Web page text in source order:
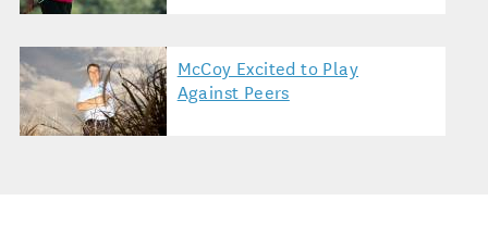
McCoy Excited to Play
Against Peers